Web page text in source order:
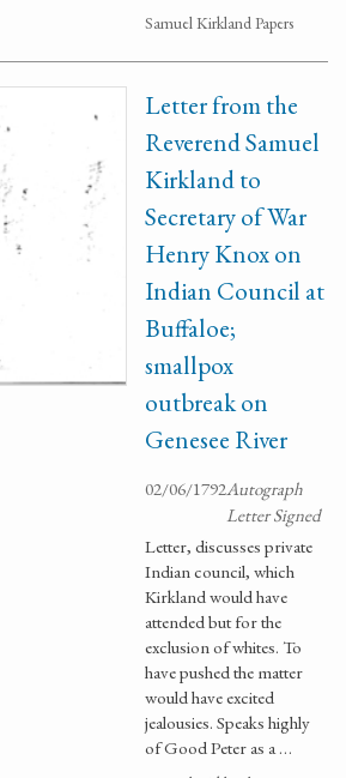
Samuel Kirkland Papers
Letter from the
Reverend Samuel
Kirkland to
Secretary of War
Henry Knox on
Indian Council at
Buffaloe;
smallpox
outbreak on
Genesee River
02/06/1792Autograph
Letter Signed
Letter, discusses private
Indian council, which
Kirkland would have
attended but for the
exclusion of whites. To
have pushed the matter
would have excited
jealousies. Speaks highly
of Good Peter as a …